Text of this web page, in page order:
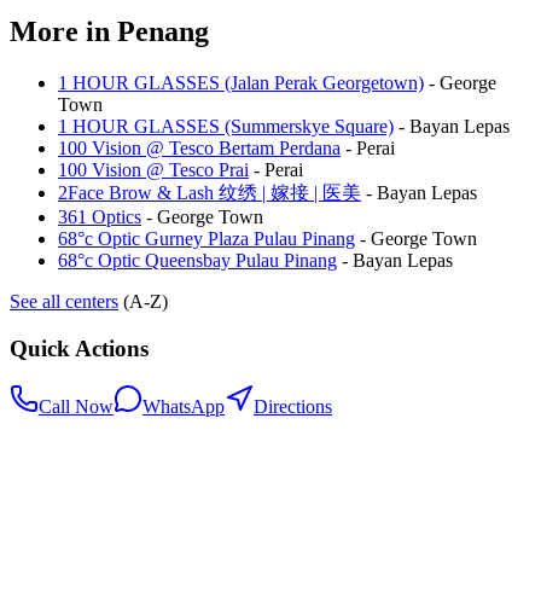
More in Penang
1 HOUR GLASSES (Jalan Perak Georgetown) - George
Town
1 HOUR GLASSES (Summerskye Square) - Bayan Lepas
100 Vision @ Tesco Bertam Perdana - Perai
100 Vision @ Tesco Prai - Perai
2Face Brow & Lash 纹绣 | 嫁接 | 医美 - Bayan Lepas
361 Optics - George Town
68°c Optic Gurney Plaza Pulau Pinang - George Town
68°c Optic Queensbay Pulau Pinang - Bayan Lepas
See all centers (A-Z)
Quick Actions
Call Now WhatsApp Directions